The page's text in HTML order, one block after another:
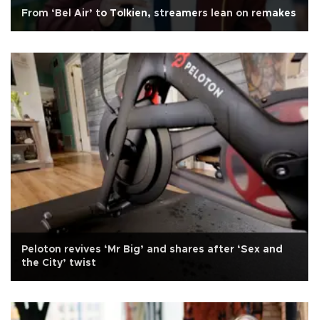
From ‘Bel Air’ to Tolkien, streamers lean on remakes
Peloton revives ‘Mr Big’ and shares after ‘Sex and
the City’ twist